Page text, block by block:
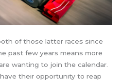
of those latter races since
past few years means more
wanting to join the calendar.
their opportunity to reap